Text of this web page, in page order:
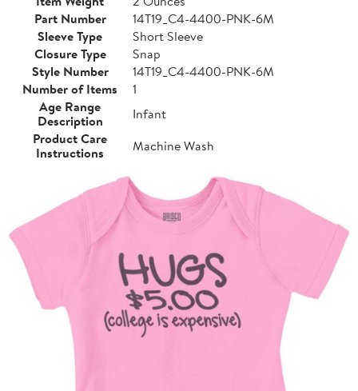
Part Number
14T19_C4-4400-PNK-6M
Sleeve Type
Short Sleeve
Closure Type
Snap
Style Number
14T19_C4-4400-PNK-6M
Number of Items
1
Age Range
Description
Infant
Product Care
Instructions
Machine Wash